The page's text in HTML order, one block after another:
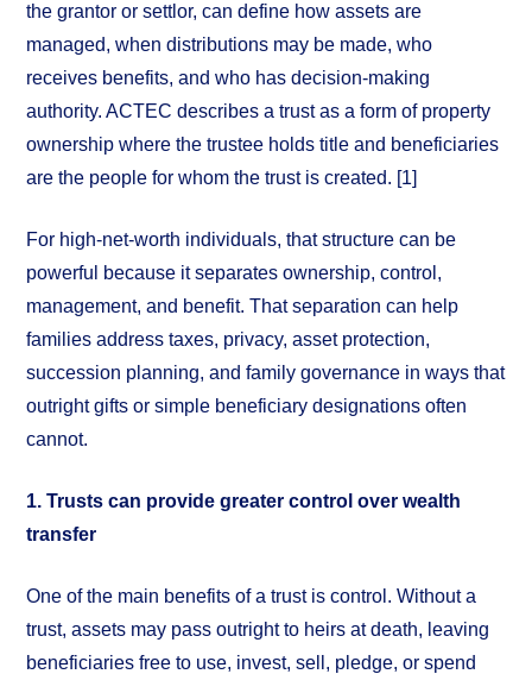
the grantor or settlor, can define how assets are
managed, when distributions may be made, who
receives benefits, and who has decision-making
authority. ACTEC describes a trust as a form of property
ownership where the trustee holds title and beneficiaries
are the people for whom the trust is created. [1]
For high-net-worth individuals, that structure can be
powerful because it separates ownership, control,
management, and benefit. That separation can help
families address taxes, privacy, asset protection,
succession planning, and family governance in ways that
outright gifts or simple beneficiary designations often
cannot.
1. Trusts can provide greater control over wealth
transfer
One of the main benefits of a trust is control. Without a
trust, assets may pass outright to heirs at death, leaving
beneficiaries free to use, invest, sell, pledge, or spend